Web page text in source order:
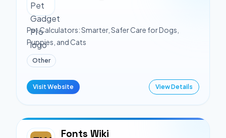
Pet Calculators: Smarter, Safer Care for Dogs,
Puppies, and Cats
Other
Visit Website View Details
Fonts Wiki